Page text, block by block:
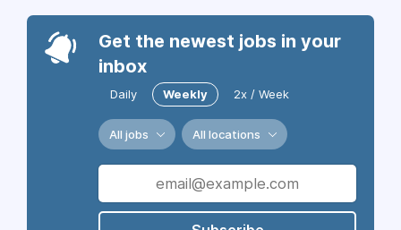
Get the newest jobs in your
inbox
Daily Weekly 2x / Week
All jobs All locations